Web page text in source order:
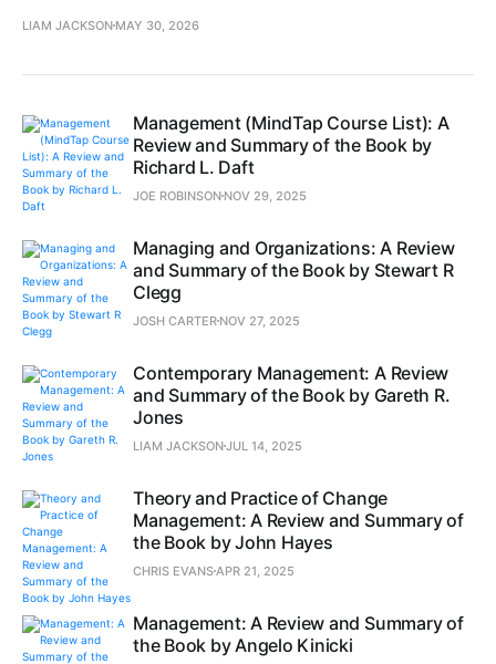
LIAM JACKSON MAY 30, 2026
Management (MindTap Course List): A
Review and Summary of the Book by
Richard L. Daft
JOE ROBINSON NOV 29, 2025
Managing and Organizations: A Review
and Summary of the Book by Stewart R
Clegg
JOSH CARTER NOV 27, 2025
Contemporary Management: A Review
and Summary of the Book by Gareth R.
Jones
LIAM JACKSONJUL 14, 2025
Theory and Practice of Change
Management: A Review and Summary of
the Book by John Hayes
CHRIS EVANS APR 21, 2025
Management: A Review and Summary of
the Book by Angelo Kinicki